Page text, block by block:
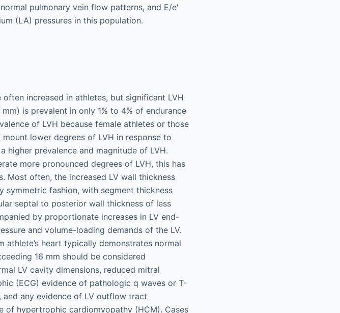
pulmonary vein flow patterns, and E/e′
(LA) pressures in this population.
increased in athletes, but significant LVH
is prevalent in only 1% to 4% of endurance
of LVH because female athletes or those
lower degrees of LVH in response to
higher prevalence and magnitude of LVH.
more pronounced degrees of LVH, this has
Most often, the increased LV wall thickness
symmetric fashion, with segment thickness
septal to posterior wall thickness of less
by proportionate increases in LV end-
and volume-loading demands of the LV.
athlete’s heart typically demonstrates normal
16 mm should be considered
LV cavity dimensions, reduced mitral
(ECG) evidence of pathologic q waves or T-
any evidence of LV outflow tract
of hypertrophic cardiomyopathy (HCM). Cases